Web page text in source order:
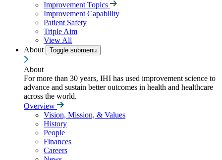
Improvement Topics
Improvement Capability
Patient Safety
Triple Aim
View All
About
Toggle submenu
About
For more than 30 years, IHI has used improvement science to
advance and sustain better outcomes in health and healthcare
across the world.
Overview
Vision, Mission, & Values
History
People
Finances
Careers